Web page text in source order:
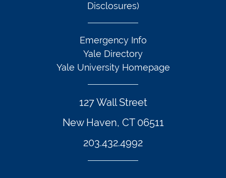
127 Wall Street
New Haven, CT 06511
203.432.4992
Disclosures)
Emergency Info
Yale Directory
Yale University Homepage